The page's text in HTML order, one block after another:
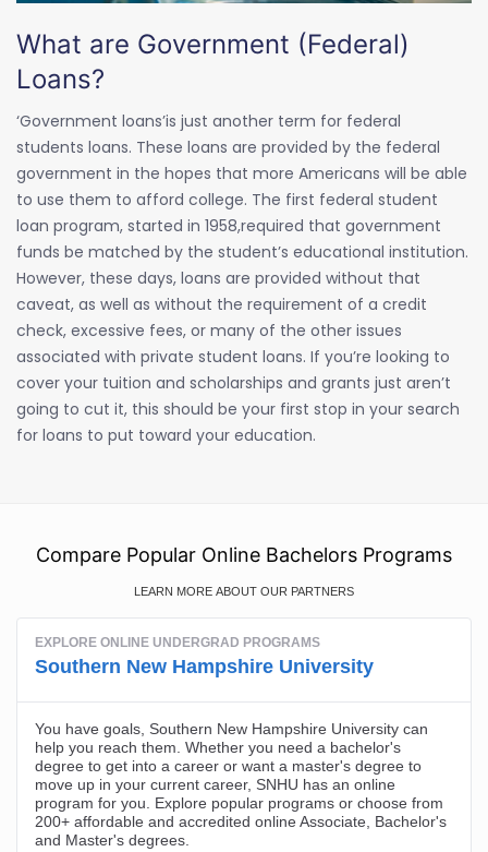
What are Government (Federal)
Loans?
‘Government loans’is just another term for federal
students loans. These loans are provided by the federal
government in the hopes that more Americans will be able
to use them to afford college. The first federal student
loan program, started in 1958,required that government
funds be matched by the student’s educational institution.
However, these days, loans are provided without that
caveat, as well as without the requirement of a credit
check, excessive fees, or many of the other issues
associated with private student loans. If you’re looking to
cover your tuition and scholarships and grants just aren’t
going to cut it, this should be your first stop in your search
for loans to put toward your education.
Compare Popular Online Bachelors Programs